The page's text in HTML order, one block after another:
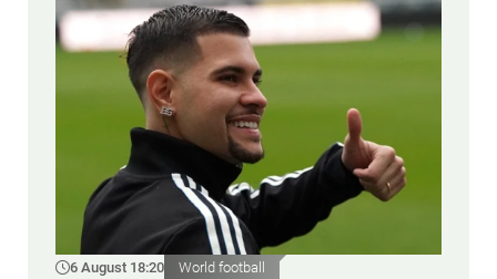
6 August 18:20 World football